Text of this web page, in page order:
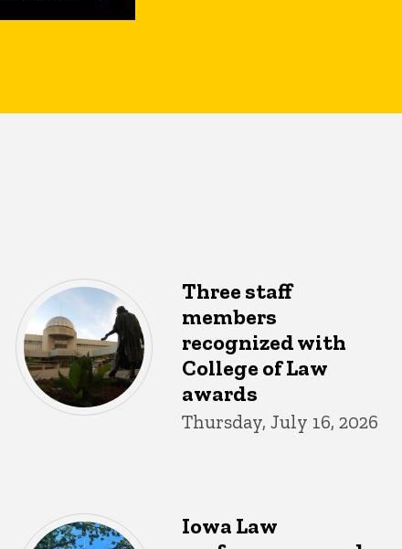
Three staff
members
recognized with
College of Law
awards
Thursday, July 16, 2026
Iowa Law